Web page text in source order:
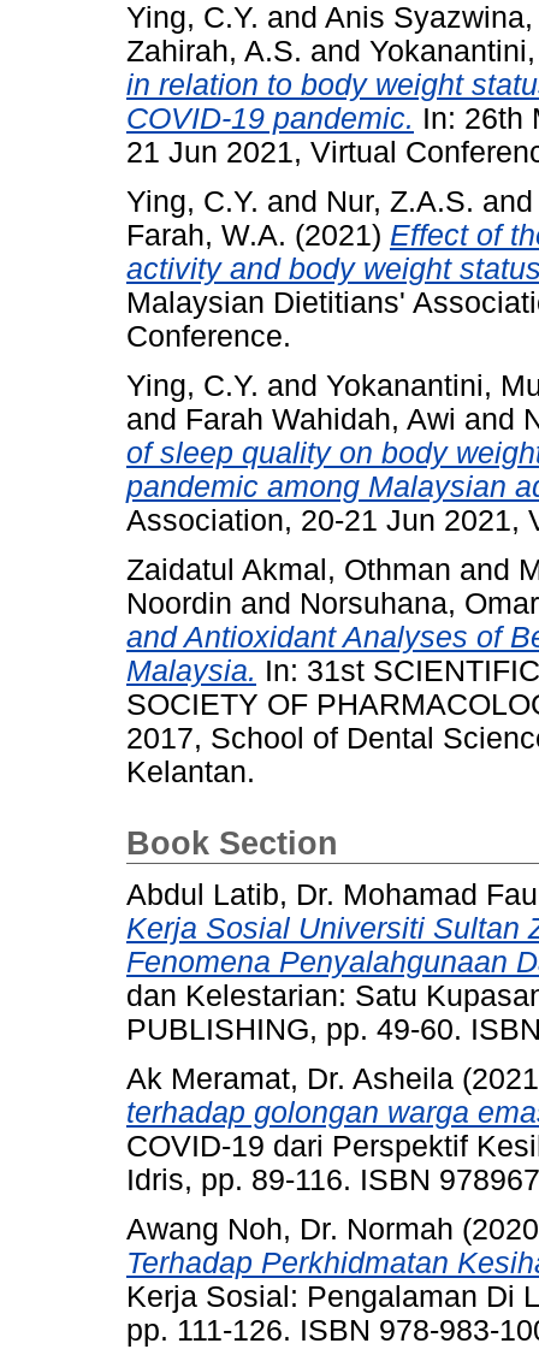
Ying, C.Y. and Anis
Zahirah, A.S. and
in relation to body weight
COVID-19 pandemic. In: 26th
21 Jun 2021, Virtual
Ying, C.Y. and Nur, Z.A.S. and
Farah, W.A. (2021) Effect of
activity and body weight
Malaysian Dietitians'
Conference.
Ying, C.Y. and Yokanantini,
and Farah Wahidah, Awi and
of sleep quality on body
pandemic among Malaysian
Association, 20-21 Jun 2021,
Zaidatul Akmal, Othman and
Noordin and Norsuhana, Omar
and Antioxidant Analyses of
Malaysia. In: 31st
SOCIETY OF
2017, School of Dental
Kelantan.
Book Section
Abdul Latib, Dr. Mohamad
Kerja Sosial Universiti Sultan
Fenomena Penyalahgunaan
dan Kelestarian: Satu
PUBLISHING, pp. 49-60.
Ak Meramat, Dr. Asheila
terhadap golongan warga
COVID-19 dari Perspektif
Idris, pp. 89-116. ISBN
Awang Noh, Dr. Normah
Terhadap Perkhidmatan
Kerja Sosial: Pengalaman Di
pp. 111-126. ISBN 978-983-